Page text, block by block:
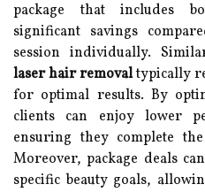
package that includes
significant savings
session individually.
laser hair removaltypically
for optimal results. By
clients can enjoy lower
ensuring they complete
Moreover, package deals
specific beauty goals,